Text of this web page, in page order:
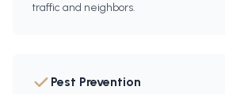
traffic and neighbors.
Pest Prevention